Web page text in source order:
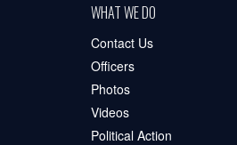
WHAT WE DO
Contact Us
Officers
Photos
Videos
Political Action